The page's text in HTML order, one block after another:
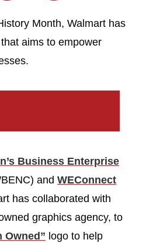
Month, Walmart has
aims to empower
Business Enterprise
and WEConnect
has collaborated with
graphics agency, to
Owned” logo to help